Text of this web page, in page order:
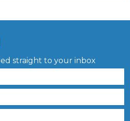
straight to your inbox